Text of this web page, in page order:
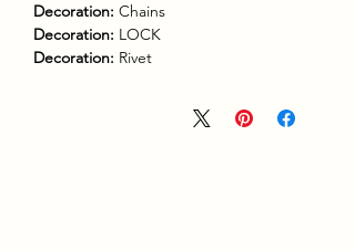
Decoration: Chains
Decoration: LOCK
Decoration: Rivet